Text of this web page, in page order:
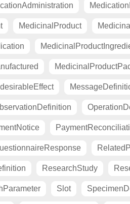
MedicinalProduct
ResearchStudy
Slot